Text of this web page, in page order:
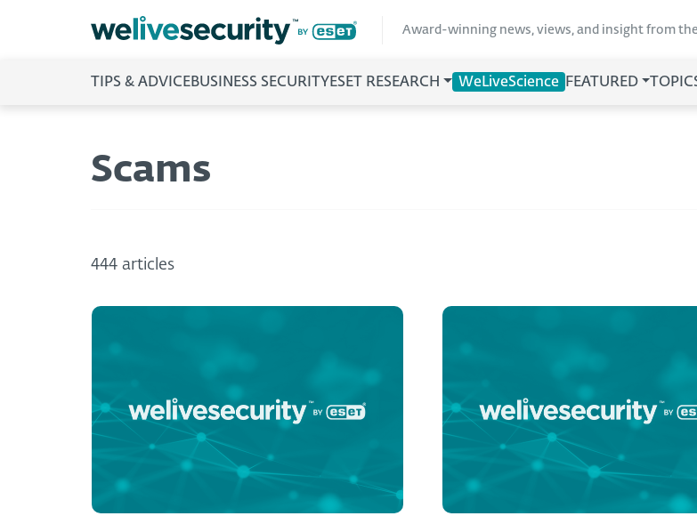
Award-winning news, views, and insight from
TIPS & ADVICEBUSINESS SECURITY ESET RESEARCH WeLiveScience FEATURED
Scams
444 articles